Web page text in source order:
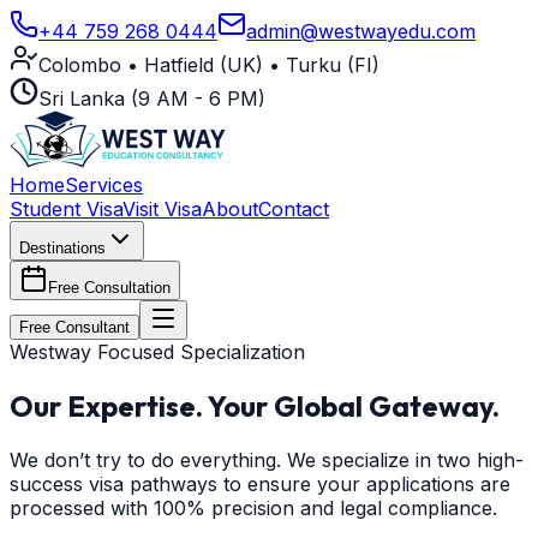
+44 759 268 0444
admin@westwayedu.com
Colombo • Hatfield (UK) • Turku (FI)
Sri Lanka (9 AM - 6 PM)
HomeServices
Student VisaVisit VisaAboutContact
Destinations
Free Consultation
Free Consultant
Westway Focused Specialization
Our Expertise.Your Global Gateway.
We don’t try to do everything. We specialize in two high-
success visa pathways to ensure your applications are
processed with 100% precision and legal compliance.